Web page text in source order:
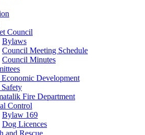
Council
Bylaws
Council Meeting Schedule
Council Minutes
Development
Fire Department
Control
Bylaw 169
Dog Licences
and Rescue